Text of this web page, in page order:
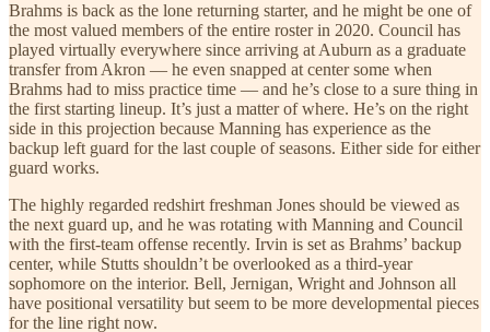
Brahms is back as the lone returning starter, and he might be one of
the most valued members of the entire roster in 2020. Council has
played virtually everywhere since arriving at Auburn as a graduate
transfer from Akron — he even snapped at center some when
Brahms had to miss practice time — and he’s close to a sure thing in
the first starting lineup. It’s just a matter of where. He’s on the right
side in this projection because Manning has experience as the
backup left guard for the last couple of seasons. Either side for either
guard works.
The highly regarded redshirt freshman Jones should be viewed as
the next guard up, and he was rotating with Manning and Council
with the first-team offense recently. Irvin is set as Brahms’ backup
center, while Stutts shouldn’t be overlooked as a third-year
sophomore on the interior. Bell, Jernigan, Wright and Johnson all
have positional versatility but seem to be more developmental pieces
for the line right now.